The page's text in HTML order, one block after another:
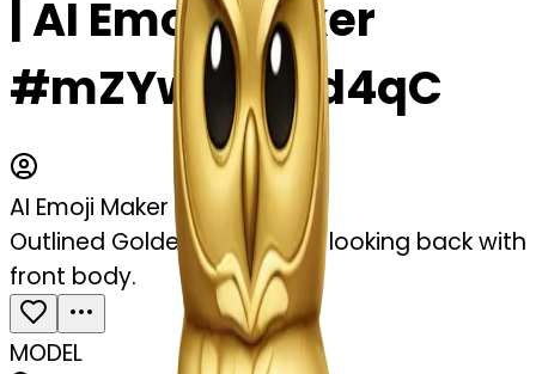
| AI Emoji Maker
#mZYwTdB0d4qC
AI Emoji Maker
Outlined Golden owl sit and looking back with
front body.
MODEL